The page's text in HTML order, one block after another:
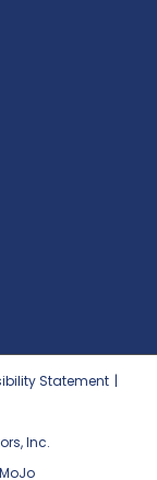
Statement |
Inc.